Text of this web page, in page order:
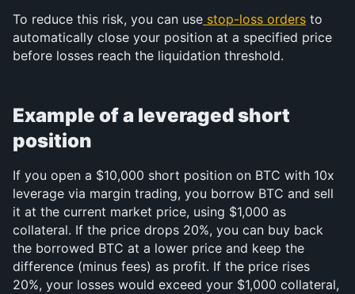
To reduce this risk, you can use stop-loss orders to
automatically close your position at a specified price
before losses reach the liquidation threshold.
Example of a leveraged short
position
If you open a $10,000 short position on BTC with 10x
leverage via margin trading, you borrow BTC and sell
it at the current market price, using $1,000 as
collateral. If the price drops 20%, you can buy back
the borrowed BTC at a lower price and keep the
difference (minus fees) as profit. If the price rises
20%, your losses would exceed your $1,000 collateral,